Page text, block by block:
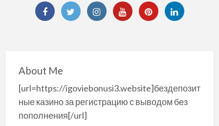
About Me
[url=https://igoviebonusi3.website]бездепозит
ные казино за регистрацию с выводом без
пополнения[/url]